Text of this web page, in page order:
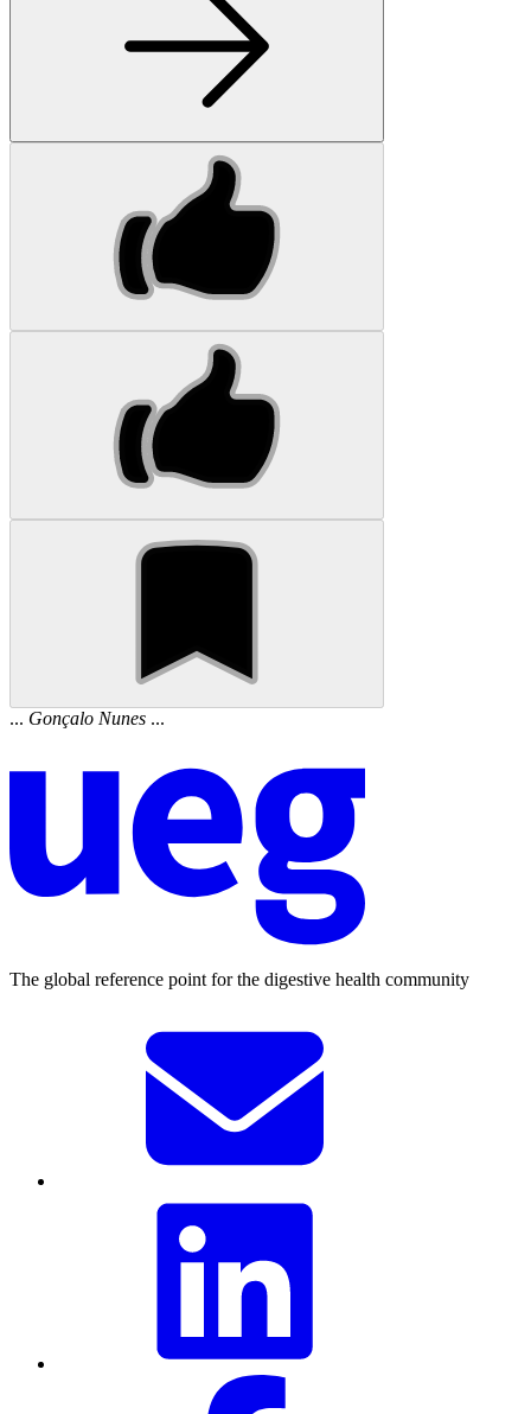
... Gonçalo Nunes ...
The global reference point for the digestive health community